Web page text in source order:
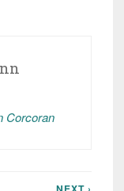
Corcoran